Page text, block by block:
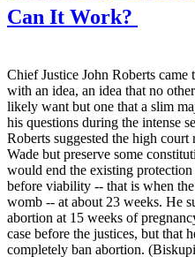
Can It Work?
Chief Justice John Roberts came
with an idea, an idea that no
likely want but one that a slim
his questions during the intense
Roberts suggested the high
Wade but preserve some
would end the existing
before viability -- that is when
womb -- at about 23 weeks. He
abortion at 15 weeks of
case before the justices, but that
completely ban abortion.